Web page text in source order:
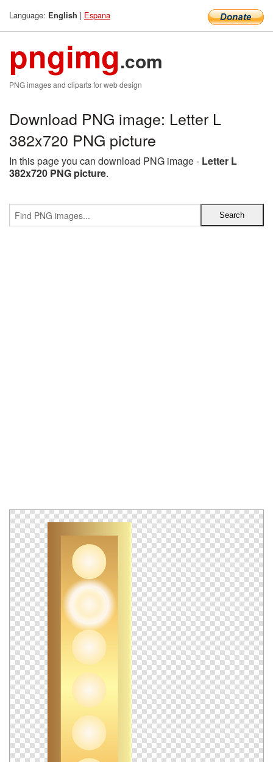
Language: English | Espana
pngimg.com
PNG images and cliparts for web design
Download PNG image: Letter L
382x720 PNG picture
In this page you can download PNG image - Letter L
382x720 PNG picture.